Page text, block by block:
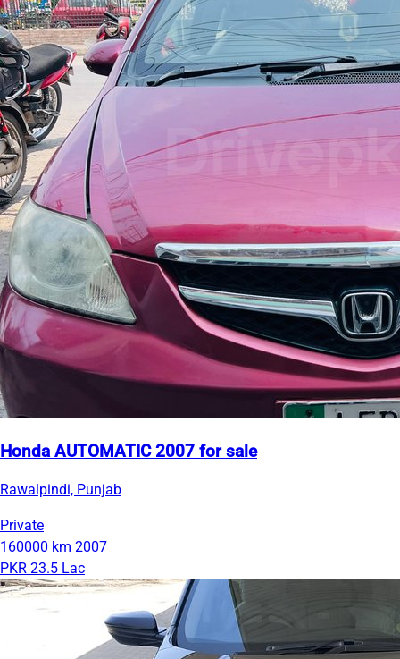
Honda AUTOMATIC 2007 for sale
Rawalpindi, Punjab
Private
160000 km 2007
PKR 23.5 Lac